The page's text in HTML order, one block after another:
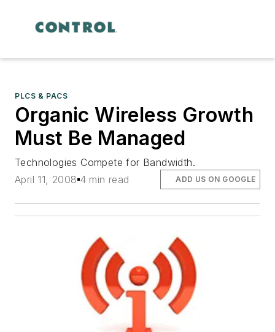
PLCS & PACS
Organic Wireless Growth
Must Be Managed
Technologies Compete for Bandwidth.
April 11, 2008 4 min read ADD US ON GOOGLE